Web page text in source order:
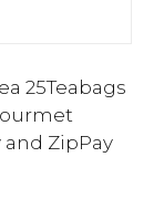
25Teabags
ZipPay